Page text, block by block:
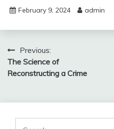
February 9, 2024 admin
Post
navigation
Previous:
The Science of
Reconstructing a Crime